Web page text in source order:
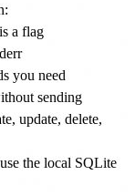
a flag
you need
sending
update, delete,
the local SQLite